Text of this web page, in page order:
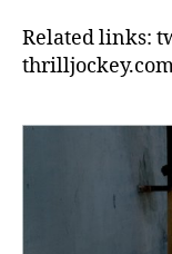
Related links: